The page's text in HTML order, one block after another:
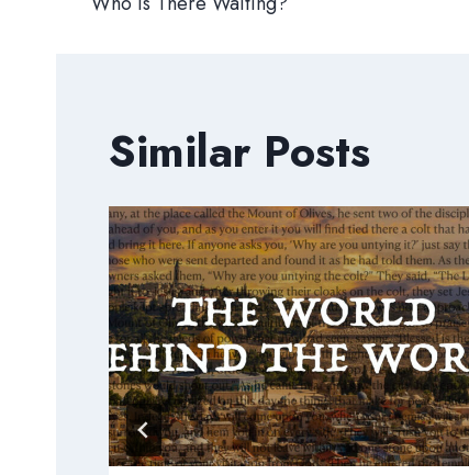
navigation
Similar Posts